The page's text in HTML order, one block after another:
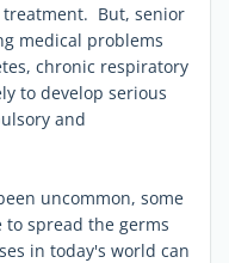
But, senior
medical problems
chronic respiratory
to develop serious
and
uncommon, some
spread the germs
in today's world can